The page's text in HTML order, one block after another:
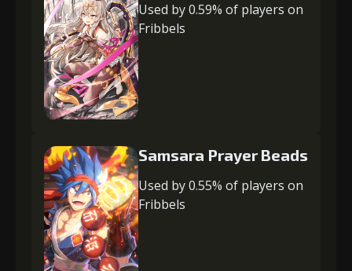
Used by 0.59% of players on
Fribbels
Samsara Prayer Beads
Used by 0.55% of players on
Fribbels